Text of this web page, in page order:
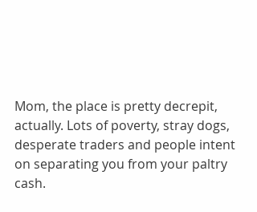
Mom, the place is pretty decrepit,
actually. Lots of poverty, stray dogs,
desperate traders and people intent
on separating you from your paltry
cash.